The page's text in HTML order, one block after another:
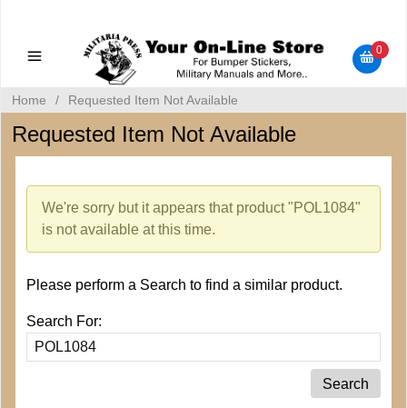
Bumper Stickers
0
Home / Requested Item Not Available
Requested Item Not Available
We're sorry but it appears that product "POL1084"
is not available at this time.
Please perform a Search to find a similar product.
Search For: